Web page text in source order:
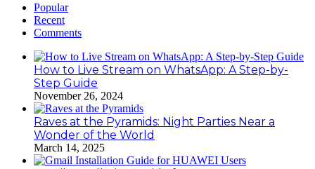
Popular
Recent
Comments
How to Live Stream on WhatsApp: A Step-by-
Step Guide
November 26, 2024
Raves at the Pyramids: Night Parties Near a
Wonder of the World
March 14, 2025